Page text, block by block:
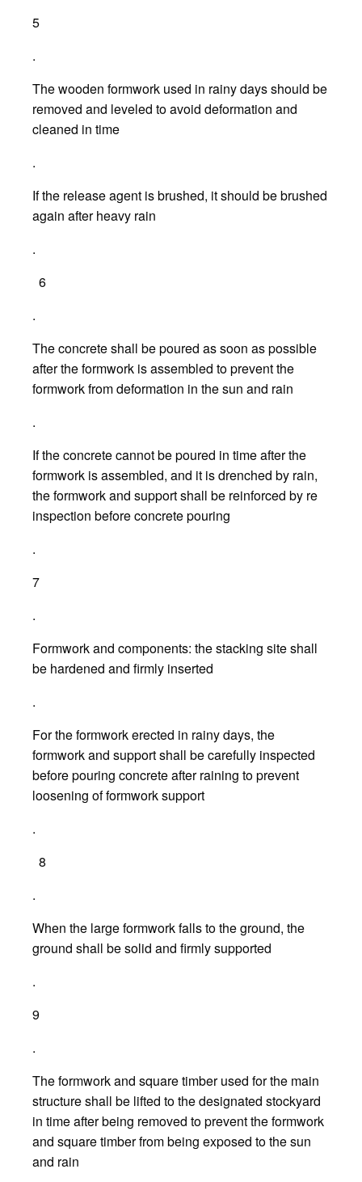
5
.
The wooden formwork used in rainy days should be
removed and leveled to avoid deformation and
cleaned in time
.
If the release agent is brushed, it should be brushed
again after heavy rain
.
6
.
The concrete shall be poured as soon as possible
after the formwork is assembled to prevent the
formwork from deformation in the sun and rain
.
If the concrete cannot be poured in time after the
formwork is assembled, and it is drenched by rain,
the formwork and support shall be reinforced by re
inspection before concrete pouring
.
7
.
Formwork and components: the stacking site shall
be hardened and firmly inserted
.
For the formwork erected in rainy days, the
formwork and support shall be carefully inspected
before pouring concrete after raining to prevent
loosening of formwork support
.
8
.
When the large formwork falls to the ground, the
ground shall be solid and firmly supported
.
9
.
The formwork and square timber used for the main
structure shall be lifted to the designated stockyard
in time after being removed to prevent the formwork
and square timber from being exposed to the sun
and rain